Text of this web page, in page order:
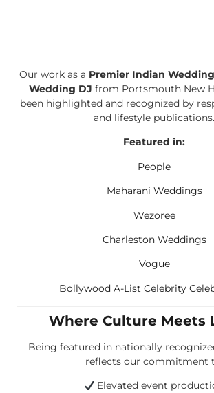
Our work as a Premier Indian
Wedding DJ from Portsmouth New
been highlighted and recognized by
and lifestyle publications.
Featured in:
People
Maharani Weddings
Wezoree
Charleston Weddings
Vogue
Bollywood A-List Celebrity
Where Culture Meets
Being featured in nationally
reflects our commitment
Elevated event